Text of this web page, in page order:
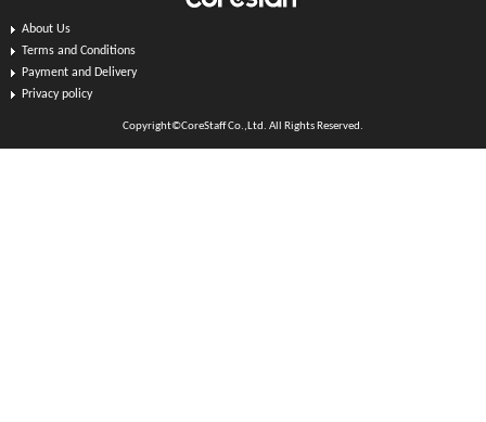
About Us
Terms and Conditions
Payment and Delivery
Privacy policy
Copyright©CoreStaff Co.,Ltd. All Rights Reserved.